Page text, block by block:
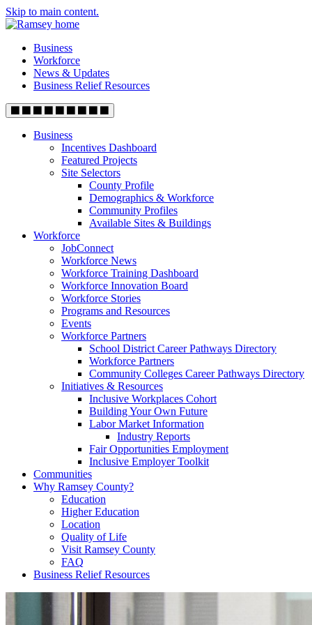
Skip to main content.
Business
Workforce
News & Updates
Business Relief Resources
Business
Incentives Dashboard
Featured Projects
Site Selectors
County Profile
Demographics & Workforce
Community Profiles
Available Sites & Buildings
Workforce
JobConnect
Workforce News
Workforce Training Dashboard
Workforce Innovation Board
Workforce Stories
Programs and Resources
Events
Workforce Partners
School District Career Pathways Directory
Workforce Partners
Community Colleges Career Pathways Directory
Initiatives & Resources
Inclusive Workplaces Cohort
Building Your Own Future
Labor Market Information
Industry Reports
Fair Opportunities Employment
Inclusive Employer Toolkit
Communities
Why Ramsey County?
Education
Higher Education
Location
Quality of Life
Visit Ramsey County
FAQ
Business Relief Resources